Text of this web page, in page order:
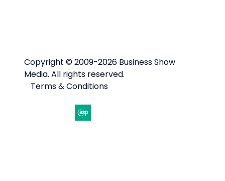
Copyright © 2009-2026 Business Show
Media. All rights reserved.
Terms & Conditions